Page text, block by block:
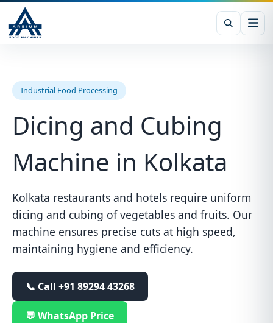
Industrial Food Processing
Dicing and Cubing
Machine in Kolkata
Kolkata restaurants and hotels require uniform
dicing and cubing of vegetables and fruits. Our
machine ensures precise cuts at high speed,
maintaining hygiene and efficiency.
📞 Call +91 89294 43268
💬 WhatsApp Price